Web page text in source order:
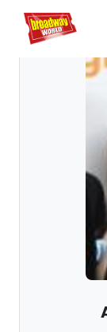
Home For You